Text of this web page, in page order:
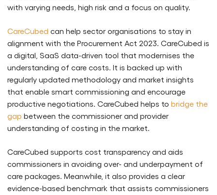
with varying needs, high risk and a focus on quality.
CareCubed can help sector organisations to stay in
alignment with the Procurement Act 2023. CareCubed is
a digital, SaaS data-driven tool that modernises the
understanding of care costs. It is backed up with
regularly updated methodology and market insights
that enable smart commissioning and encourage
productive negotiations. CareCubed helps to bridge the
gap between the commissioner and provider
understanding of costing in the market.
CareCubed supports cost transparency and aids
commissioners in avoiding over- and underpayment of
care packages. Meanwhile, it also provides a clear
evidence-based benchmark that assists commissioners